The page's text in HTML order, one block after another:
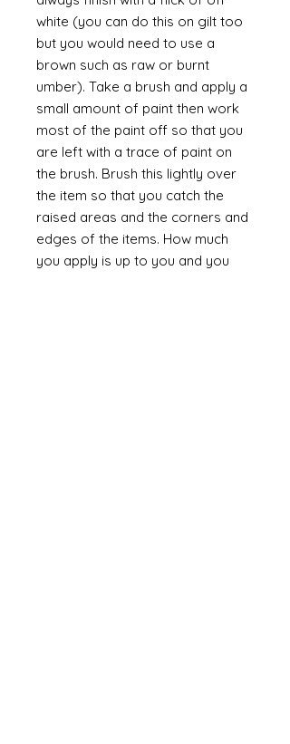
white (you can do this on gilt too
but you would need to use a
brown such as raw or burnt
umber). Take a brush and apply a
small amount of paint then work
most of the paint off so that you
are left with a trace of paint on
the brush. Brush this lightly over
the item so that you catch the
raised areas and the corners and
edges of the items. How much
you apply is up to you and you